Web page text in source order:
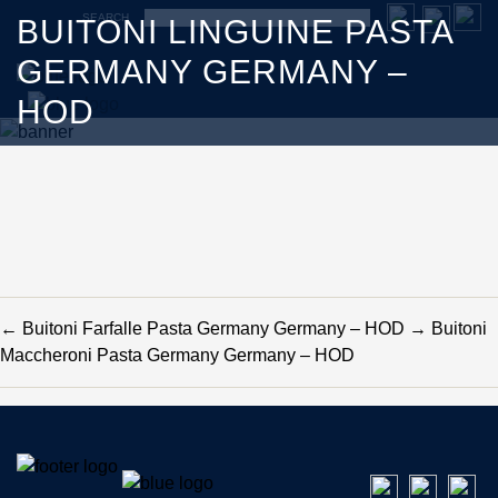
SEARCH
BUITONI LINGUINE PASTA
GERMANY GERMANY –
HOD
← Buitoni Farfalle Pasta Germany Germany – HOD → Buitoni
Maccheroni Pasta Germany Germany – HOD